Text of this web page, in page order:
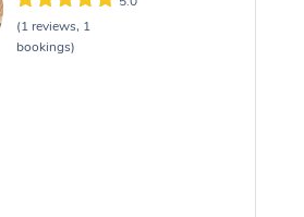
(1 reviews, 1
bookings)